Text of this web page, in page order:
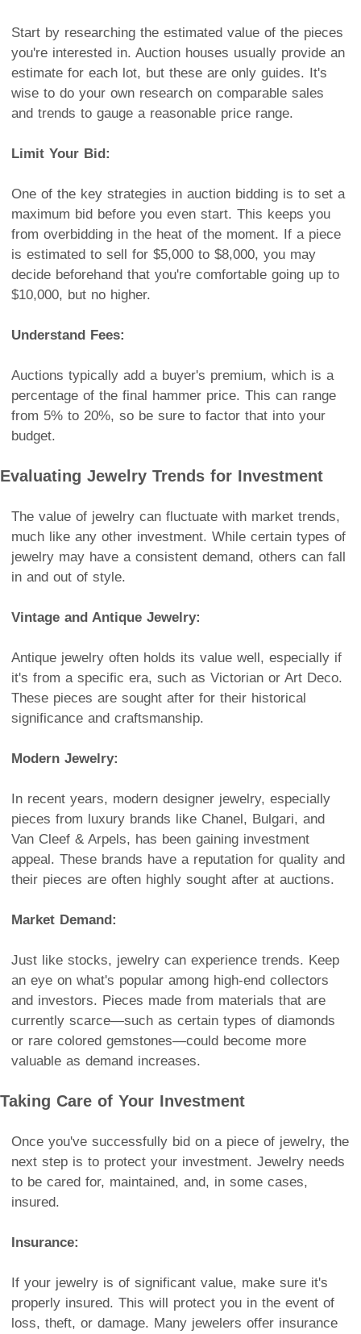
Start by researching the estimated value of the pieces
you're interested in. Auction houses usually provide an
estimate for each lot, but these are only guides. It's
wise to do your own research on comparable sales
and trends to gauge a reasonable price range.
Limit Your Bid:
One of the key strategies in auction bidding is to set a
maximum bid before you even start. This keeps you
from overbidding in the heat of the moment. If a piece
is estimated to sell for $5,000 to $8,000, you may
decide beforehand that you're comfortable going up to
$10,000, but no higher.
Understand Fees:
Auctions typically add a buyer's premium, which is a
percentage of the final hammer price. This can range
from 5% to 20%, so be sure to factor that into your
budget.
Evaluating Jewelry Trends for Investment
The value of jewelry can fluctuate with market trends,
much like any other investment. While certain types of
jewelry may have a consistent demand, others can fall
in and out of style.
Vintage and Antique Jewelry:
Antique jewelry often holds its value well, especially if
it's from a specific era, such as Victorian or Art Deco.
These pieces are sought after for their historical
significance and craftsmanship.
Modern Jewelry:
In recent years, modern designer jewelry, especially
pieces from luxury brands like Chanel, Bulgari, and
Van Cleef & Arpels, has been gaining investment
appeal. These brands have a reputation for quality and
their pieces are often highly sought after at auctions.
Market Demand:
Just like stocks, jewelry can experience trends. Keep
an eye on what's popular among high-end collectors
and investors. Pieces made from materials that are
currently scarce—such as certain types of diamonds
or rare colored gemstones—could become more
valuable as demand increases.
Taking Care of Your Investment
Once you've successfully bid on a piece of jewelry, the
next step is to protect your investment. Jewelry needs
to be cared for, maintained, and, in some cases,
insured.
Insurance:
If your jewelry is of significant value, make sure it's
properly insured. This will protect you in the event of
loss, theft, or damage. Many jewelers offer insurance